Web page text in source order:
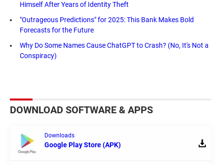
Himself After Years of Identity Theft
"Outrageous Predictions" for 2025: This Bank Makes Bold
Forecasts for the Future
Why Do Some Names Cause ChatGPT to Crash? (No, It's Not a
Conspiracy)
DOWNLOAD SOFTWARE & APPS
Downloads
Google Play Store (APK)